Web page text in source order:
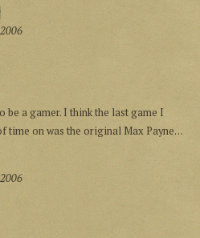
be a gamer. I think the last game I
time on was the original Max Payne…